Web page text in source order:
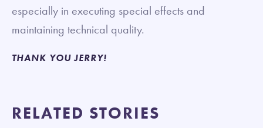
especially in executing special effects and
maintaining technical quality.
THANK YOU JERRY!
RELATED STORIES